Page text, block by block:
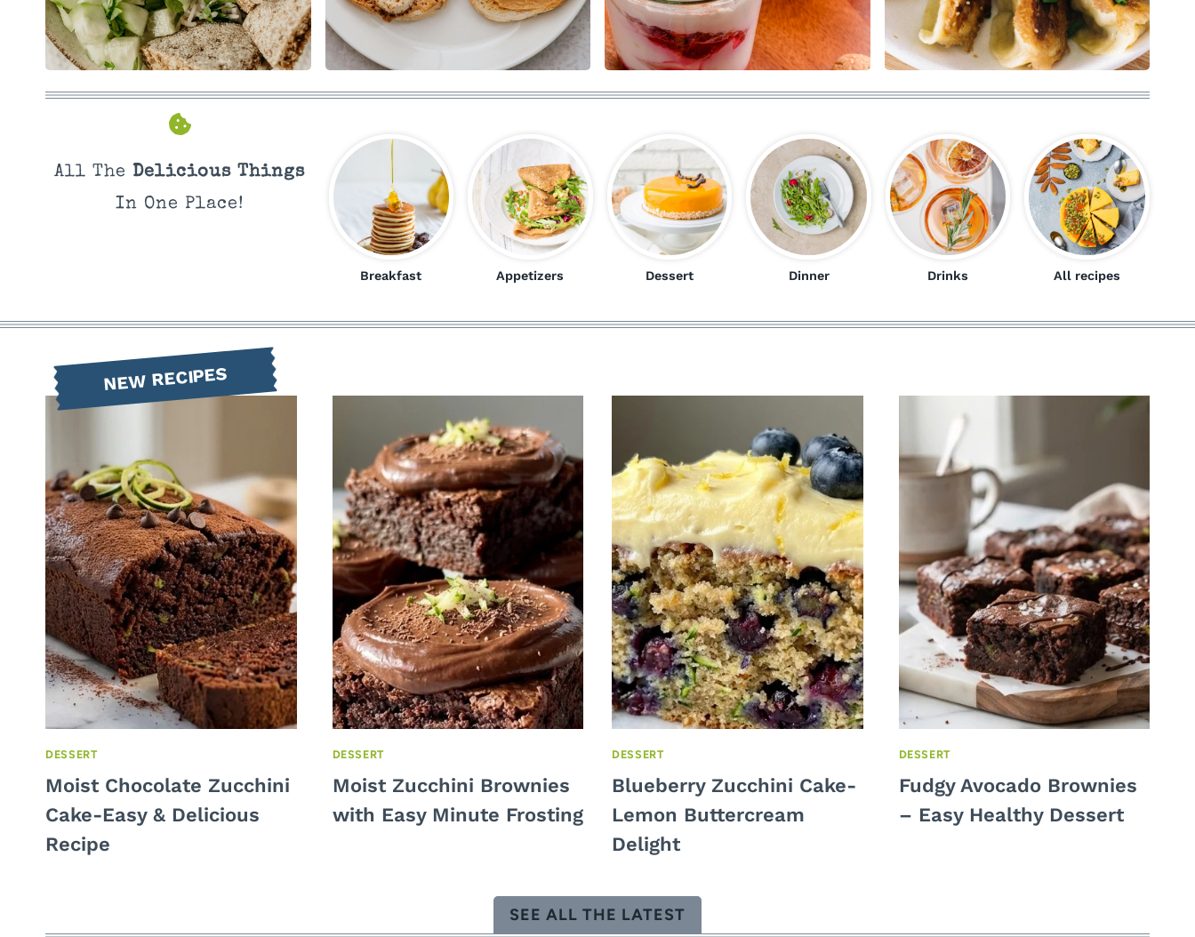
All The Delicious Things
In One Place!
Breakfast Appetizers Dessert Dinner Drinks All recipes
NEW RECIPES
DESSERT
Moist Chocolate Zucchini
Cake-Easy & Delicious
Recipe
DESSERT
Moist Zucchini Brownies
with Easy Minute Frosting
DESSERT
Blueberry Zucchini Cake-
Lemon Buttercream
Delight
DESSERT
Fudgy Avocado Brownies
– Easy Healthy Dessert
SEE ALL THE LATEST